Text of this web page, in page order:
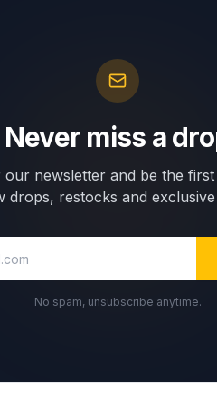
Never miss a
our newsletter and be the
drops, restocks and exclusive
No spam, unsubscribe anytime.